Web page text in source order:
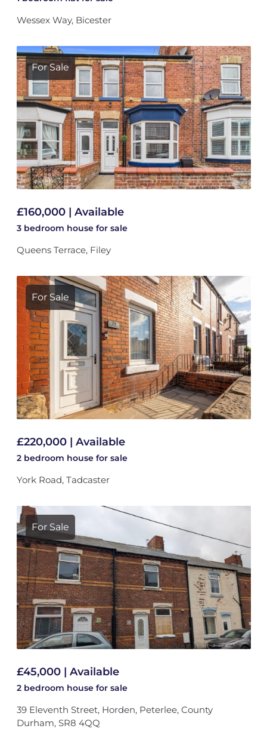
Wessex Way, Bicester
For Sale
£160,000 | Available
3 bedroom house for sale
Queens Terrace, Filey
For Sale
£220,000 | Available
2 bedroom house for sale
York Road, Tadcaster
For Sale
£45,000 | Available
2 bedroom house for sale
39 Eleventh Street, Horden, Peterlee, County
Durham, SR8 4QQ